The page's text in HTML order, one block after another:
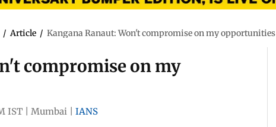
/ Article / Kangana Ranaut: Won't compromise on my opportunities
compromise on my
IST Mumbai
IANS